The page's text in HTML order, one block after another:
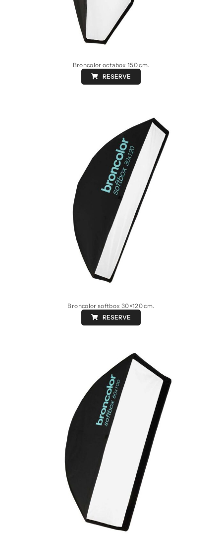
Broncolor octabox 150 cm.
RESERVE
Broncolor softbox 30×120 cm.
RESERVE